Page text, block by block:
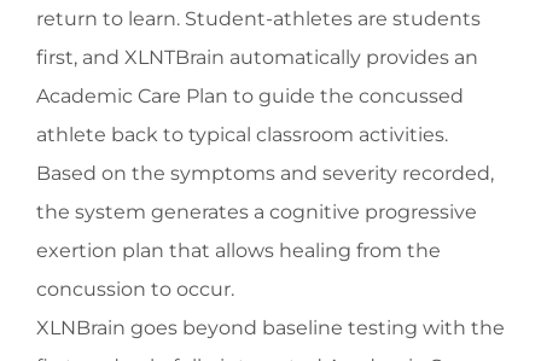
return to learn. Student-athletes are students
first, and XLNTBrain automatically provides an
Academic Care Plan to guide the concussed
athlete back to typical classroom activities.
Based on the symptoms and severity recorded,
the system generates a cognitive progressive
exertion plan that allows healing from the
concussion to occur.
XLNBrain goes beyond baseline testing with the